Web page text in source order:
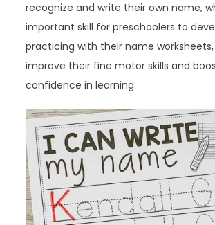
recognize and write their own name,
important skill for preschoolers to
practicing with their name
improve their fine motor skills and
confidence in learning.